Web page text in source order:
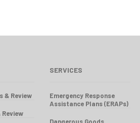
& Review
Review
SERVICES
Emergency Response
Assistance Plans (ERAPs)
Dangerous Goods